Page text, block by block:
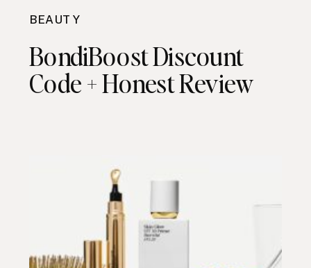
BEAUTY
BondiBoost Discount
Code + Honest Review